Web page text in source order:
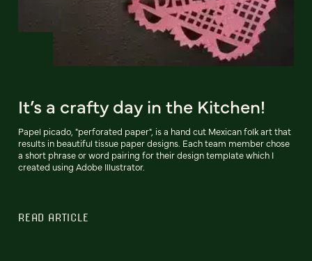
It’s a crafty day in the Kitchen!
Papel picado, "perforated paper", is a hand cut Mexican folk art that
results in beautiful tissue paper designs. Each team member chose
a short phrase or word pairing for their design template which I
created using Adobe Illustrator.
READ ARTICLE